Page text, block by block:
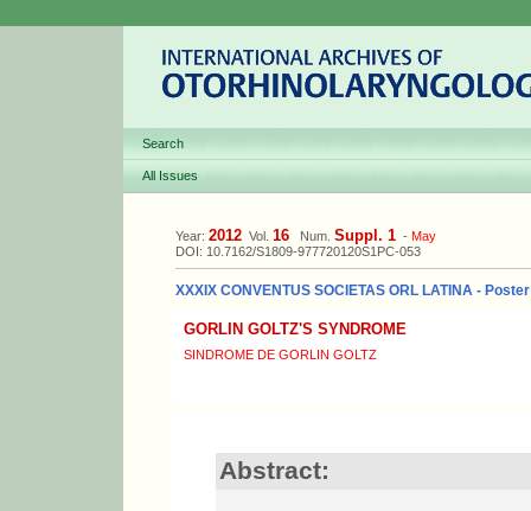
Search
All Issues
Year: 2012 Vol. 16 Num. Suppl. 1 - May
DOI: 10.7162/S1809-977720120S1PC-053
XXXIX CONVENTUS SOCIETAS ORL LATINA - Poster
GORLIN GOLTZ'S SYNDROME
SINDROME DE GORLIN GOLTZ
Abstract: